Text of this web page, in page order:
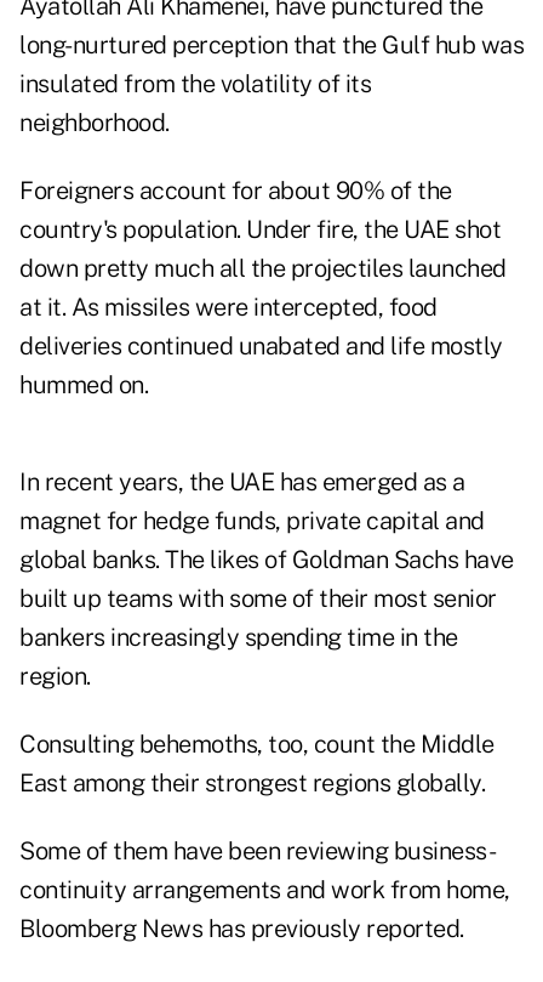
Ayatollah Ali Khamenei, have punctured the
long-nurtured perception that the Gulf hub was
insulated from the volatility of its
neighborhood.
Foreigners account for about 90% of the
country's population. Under fire, the UAE shot
down pretty much all the projectiles launched
at it. As missiles were intercepted, food
deliveries continued unabated and life mostly
hummed on.
In recent years, the UAE has emerged as a
magnet for hedge funds, private capital and
global banks. The likes of Goldman Sachs have
built up teams with some of their most senior
bankers increasingly spending time in the
region.
Consulting behemoths, too, count the Middle
East among their strongest regions globally.
Some of them have been reviewing business-
continuity arrangements and work from home,
Bloomberg News has previously reported.